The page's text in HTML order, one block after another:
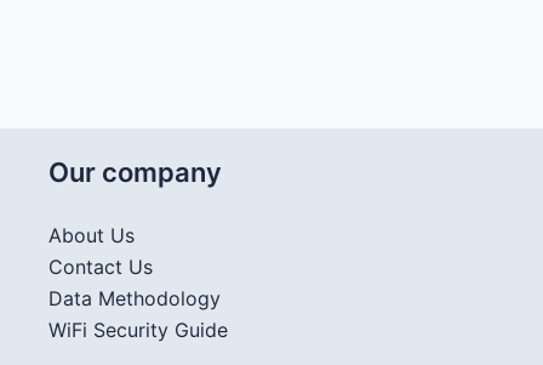
Our company
About Us
Contact Us
Data Methodology
WiFi Security Guide